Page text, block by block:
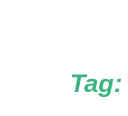
Tag: